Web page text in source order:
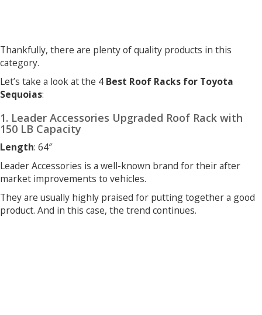
Thankfully, there are plenty of quality products in this
category.
Let’s take a look at the 4 Best Roof Racks for Toyota
Sequoias:
1. Leader Accessories Upgraded Roof Rack with
150 LB Capacity
Length: 64″
Leader Accessories is a well-known brand for their after
market improvements to vehicles.
They are usually highly praised for putting together a good
product. And in this case, the trend continues.